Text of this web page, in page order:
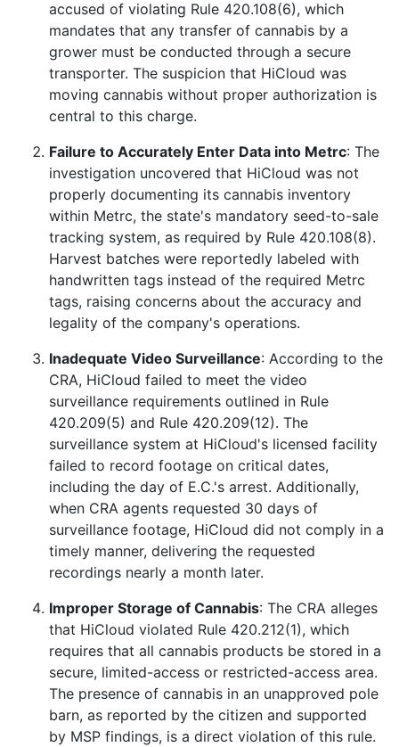
accused of violating Rule 420.108(6), which
mandates that any transfer of cannabis by a
grower must be conducted through a secure
transporter. The suspicion that HiCloud was
moving cannabis without proper authorization is
central to this charge.
Failure to Accurately Enter Data into Metrc: The
investigation uncovered that HiCloud was not
properly documenting its cannabis inventory
within Metrc, the state's mandatory seed-to-sale
tracking system, as required by Rule 420.108(8).
Harvest batches were reportedly labeled with
handwritten tags instead of the required Metrc
tags, raising concerns about the accuracy and
legality of the company's operations.
Inadequate Video Surveillance: According to the
CRA, HiCloud failed to meet the video
surveillance requirements outlined in Rule
420.209(5) and Rule 420.209(12). The
surveillance system at HiCloud's licensed facility
failed to record footage on critical dates,
including the day of E.C.'s arrest. Additionally,
when CRA agents requested 30 days of
surveillance footage, HiCloud did not comply in a
timely manner, delivering the requested
recordings nearly a month later.
Improper Storage of Cannabis: The CRA alleges
that HiCloud violated Rule 420.212(1), which
requires that all cannabis products be stored in a
secure, limited-access or restricted-access area.
The presence of cannabis in an unapproved pole
barn, as reported by the citizen and supported
by MSP findings, is a direct violation of this rule.